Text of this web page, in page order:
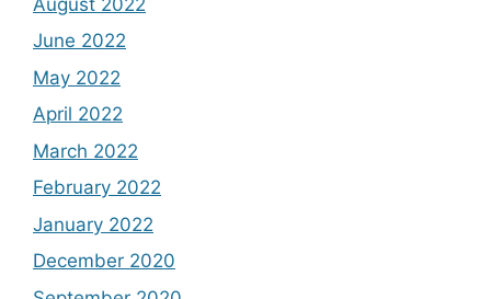
June 2022
May 2022
April 2022
March 2022
February 2022
January 2022
December 2020